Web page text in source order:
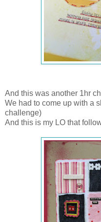
And this was another 1hr
We had to come up with a
challenge)
And this is my LO that